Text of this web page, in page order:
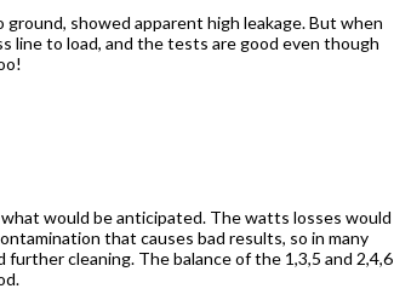
showed apparent high leakage. But when
line to load, and the tests are good even though
would be anticipated. The watts losses would
that causes bad results, so in many
cleaning. The balance of the 1,3,5 and 2,4,6